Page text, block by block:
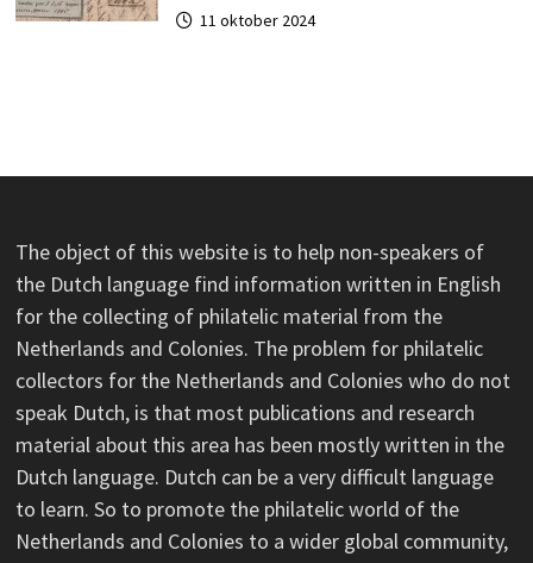
11 oktober 2024
The object of this website is to help non-speakers of
the Dutch language find information written in English
for the collecting of philatelic material from the
Netherlands and Colonies. The problem for philatelic
collectors for the Netherlands and Colonies who do not
speak Dutch, is that most publications and research
material about this area has been mostly written in the
Dutch language. Dutch can be a very difficult language
to learn. So to promote the philatelic world of the
Netherlands and Colonies to a wider global community,